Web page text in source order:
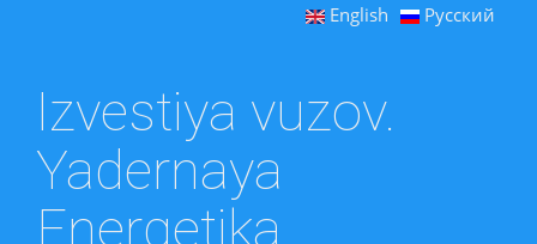
English Русский
Izvestiya vuzov.
Yadernaya
Energetika